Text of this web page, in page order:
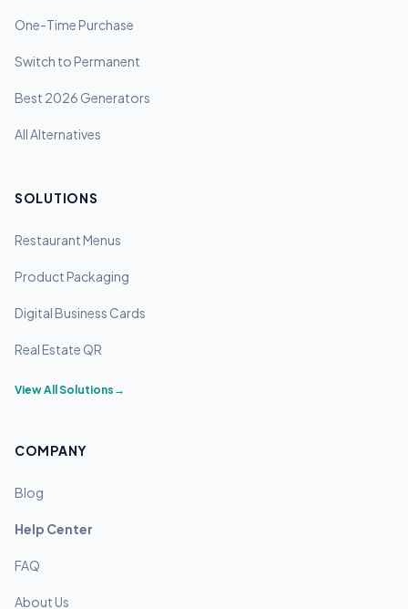
One-Time Purchase
Switch to Permanent
Best 2026 Generators
All Alternatives
SOLUTIONS
Restaurant Menus
Product Packaging
Digital Business Cards
Real Estate QR
View All Solutions →
COMPANY
Blog
Help Center
FAQ
About Us